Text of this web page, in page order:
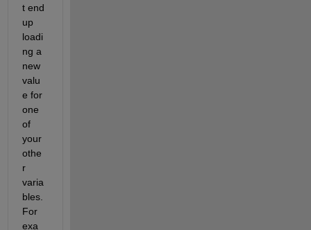
t end
up
loadi
ng a
new
valu
e for
one
of
your
othe
r
varia
bles.
For
exa